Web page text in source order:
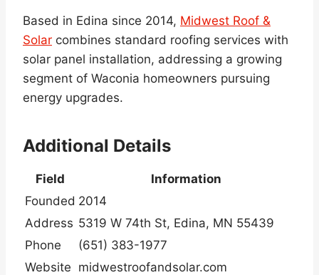
Based in Edina since 2014, Midwest Roof &
Solar combines standard roofing services with
solar panel installation, addressing a growing
segment of Waconia homeowners pursuing
energy upgrades.
Additional Details
Field
Information
Founded 2014
Address 5319 W 74th St, Edina, MN 55439
Phone
(651) 383-1977
Website midwestroofandsolar.com